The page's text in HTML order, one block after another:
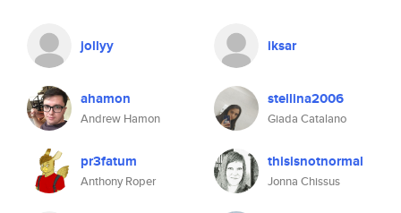
jollyy iksar
ahamon
Andrew Hamon
stellina2006
Giada Catalano
pr3fatum
Anthony Roper
thisisnotnormal
Jonna Chissus